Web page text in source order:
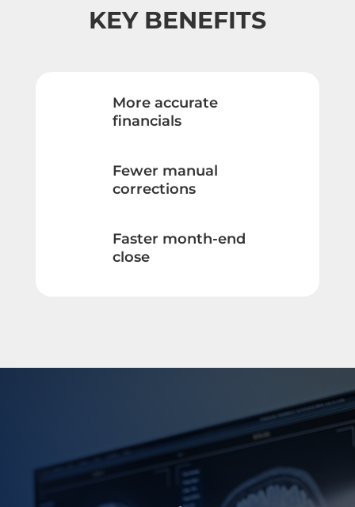
KEY BENEFITS
More accurate
financials
Fewer manual
corrections
Faster month-end
close